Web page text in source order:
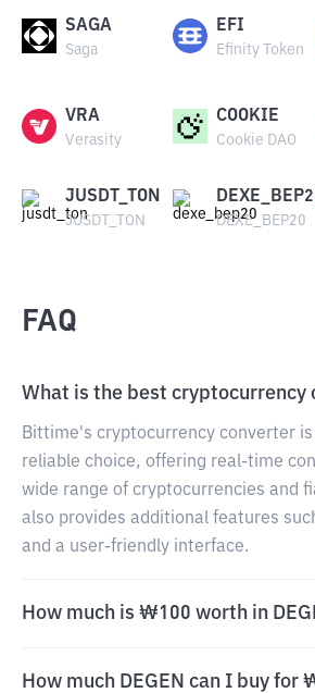
SAGA
Saga
EFI
Efinity Token
VRA
Verasity
COOKIE
Cookie DAO
JUSDT_TON
JUSDT_TON DEXE_BEP20
FAQ
What is the best cryptocurrency
Bittime's cryptocurrency converter is
reliable choice, offering real-time
wide range of cryptocurrencies and
also provides additional features
and a user-friendly interface.
How much is ₩100 worth in
How much DEGEN can I buy for